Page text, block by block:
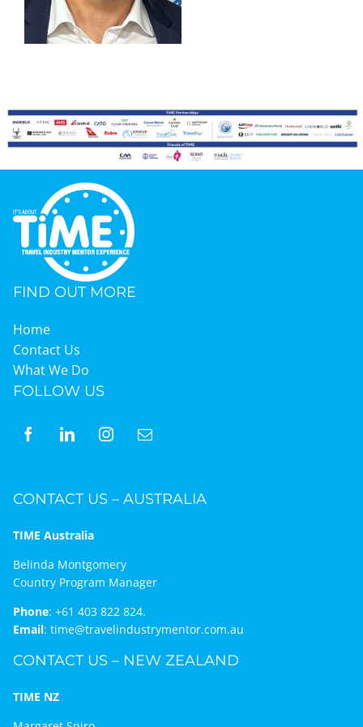
Graduates
TIME Marketplace
Contact
FIND OUT MORE
Home
Contact Us
What We Do
FOLLOW US
CONTACT US – AUSTRALIA
TIME Australia
Belinda Montgomery
Country Program Manager
Phone: +61 403 822 824.
Email: time@travelindustrymentor.com.au
CONTACT US – NEW ZEALAND
TIME NZ